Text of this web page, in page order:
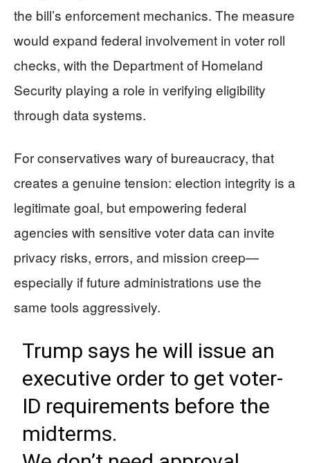
the bill’s enforcement mechanics. The measure
would expand federal involvement in voter roll
checks, with the Department of Homeland
Security playing a role in verifying eligibility
through data systems.
For conservatives wary of bureaucracy, that
creates a genuine tension: election integrity is a
legitimate goal, but empowering federal
agencies with sensitive voter data can invite
privacy risks, errors, and mission creep—
especially if future administrations use the
same tools aggressively.
Trump says he will issue an
executive order to get voter-
ID requirements before the
midterms.